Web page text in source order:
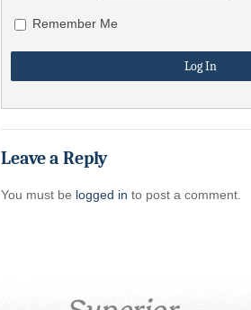
Remember Me
Leave a Reply
You must be logged in to post a comment.